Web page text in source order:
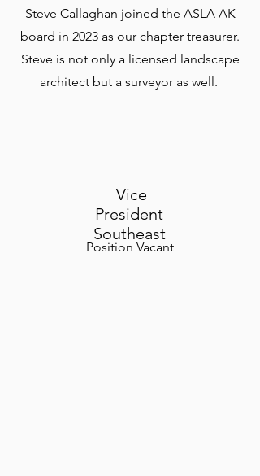
Steve Callaghan joined the ASLA AK
board in 2023 as our chapter treasurer.
Steve is not only a licensed landscape
architect but a surveyor as well.
Vice
President
Southeast
Position Vacant